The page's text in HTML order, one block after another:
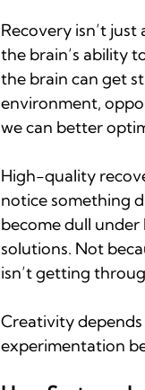
Recovery isn’t
the brain’s ability
the brain can get
environment,
we can better
High-quality
notice something
become dull under
solutions. Not
isn’t getting
Creativity depends
experimentation